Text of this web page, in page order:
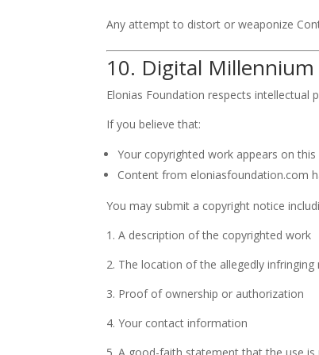
Any attempt to distort or weaponize
10. Digital
Elonias Foundation respects
If you believe that:
Your copyrighted work appears on
Content from eloniasfoundation.com
You may submit a copyright notice
1. A description of the copyrighted work
2. The location of the allegedly infringing
3. Proof of ownership or authorization
4. Your contact information